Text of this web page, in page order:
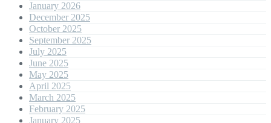
January 2026
December 2025
October 2025
September 2025
July 2025
June 2025
May 2025
April 2025
March 2025
February 2025
January 2025